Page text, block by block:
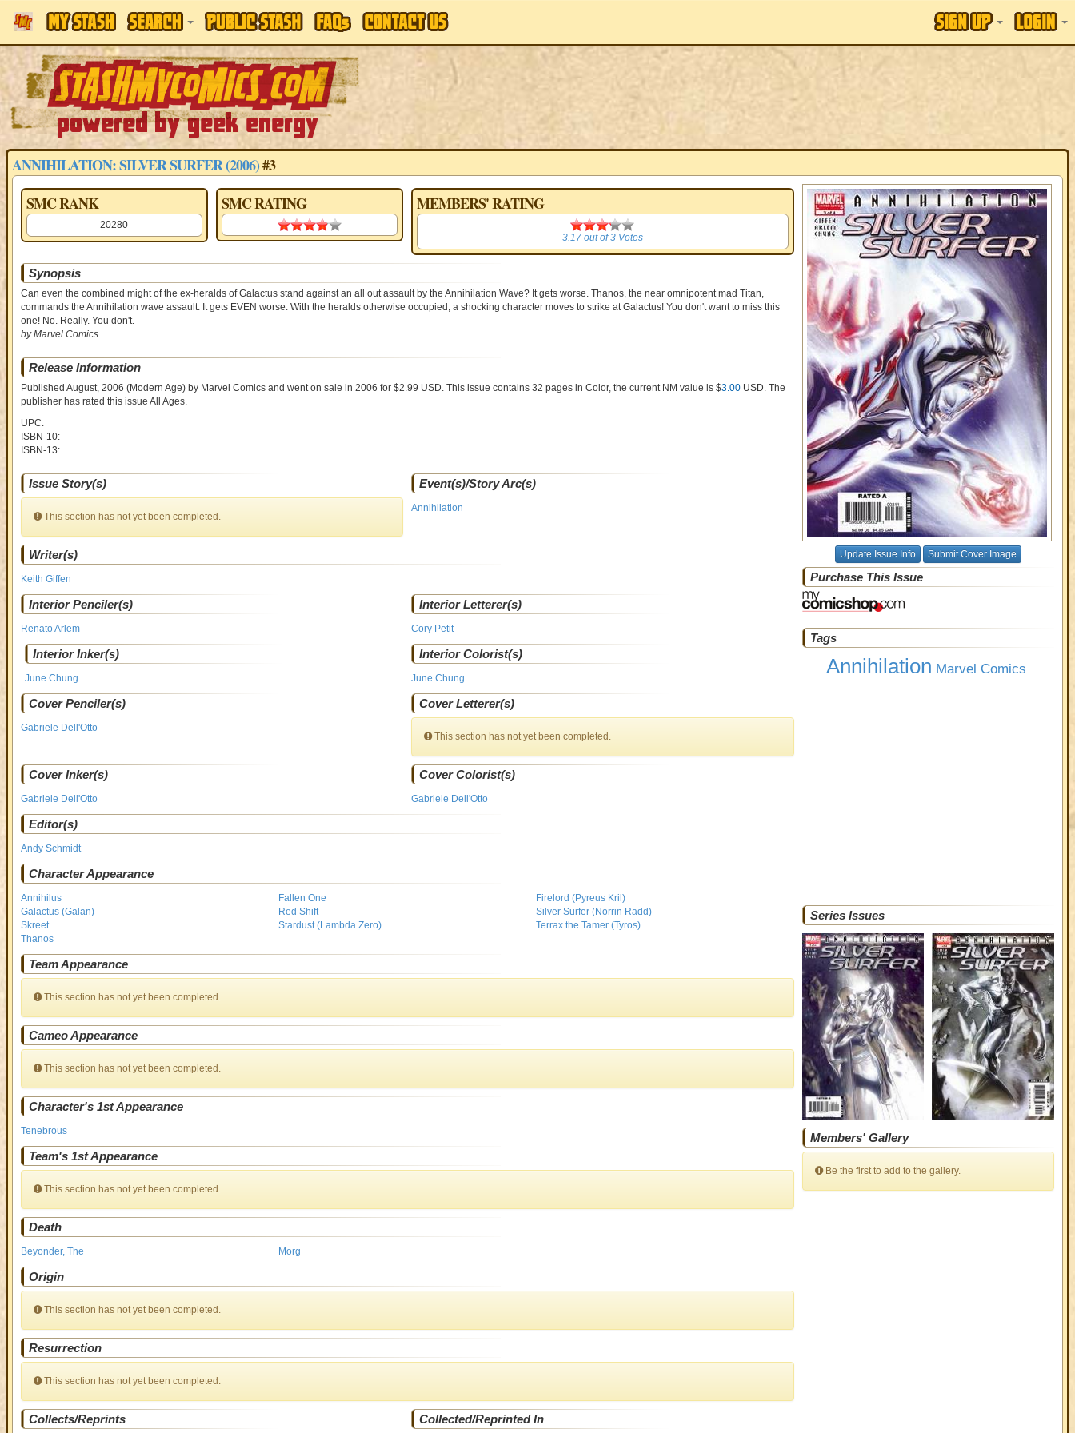
ANNIHILATION: SILVER SURFER (2006)#3
SMC RANK
20280
SMC RATING
3.88 stars
MEMBERS' RATING
3.17
3.17out of3Votes
Synopsis
Can even the combined might of the ex-heralds of Galactus stand against an all out assault by the Annihilation Wave? It gets worse. Thanos, the near omnipotent mad Titan,
commands the Annihilation wave assault. It gets EVEN worse. With the heralds otherwise occupied, a shocking character moves to strike at Galactus! You don't want to miss this
one! No. Really. You don't.
by Marvel Comics
Release Information
Published August, 2006 (Modern Age)by Marvel Comics and went on sale in 2006 for $2.99 USD. This issue contains 32 pages in Color, the current NM value is $3.00USD. The
publisher has rated this issue All Ages.
UPC:
ISBN-10:
ISBN-13:
Issue Story(s)
This section has not yet been completed.
Event(s)/Story Arc(s)
Annihilation
Writer(s)
Keith Giffen
Interior Penciler(s)
Renato Arlem
Interior Letterer(s)
Cory Petit
Interior Inker(s)
June Chung
Interior Colorist(s)
June Chung
Cover Penciler(s)
Gabriele Dell'Otto
Cover Letterer(s)
This section has not yet been completed.
Cover Inker(s)
Gabriele Dell'Otto
Cover Colorist(s)
Gabriele Dell'Otto
Editor(s)
Andy Schmidt
Character Appearance
Annihilus Fallen One
Firelord (Pyreus Kril)
Galactus (Galan)
Red Shift
Silver Surfer (Norrin Radd)
Skreet
Stardust (Lambda Zero)
Terrax the Tamer (Tyros)
Thanos
Team Appearance
This section has not yet been completed.
Cameo Appearance
This section has not yet been completed.
Character's 1st Appearance
Tenebrous
Team's 1st Appearance
This section has not yet been completed.
Death
Beyonder, The Morg
Origin
This section has not yet been completed.
Resurrection
This section has not yet been completed.
Collects/Reprints Collected/Reprinted In
Update Issue Info Submit Cover Image
Purchase This Issue
Tags
Annihilation Marvel Comics
Series Issues
Members' Gallery
Be the first to add to the gallery.